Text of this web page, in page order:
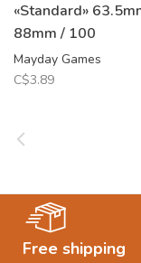
«Standard»
88mm / 100
Mayday Games
C$3.89
Free shipping